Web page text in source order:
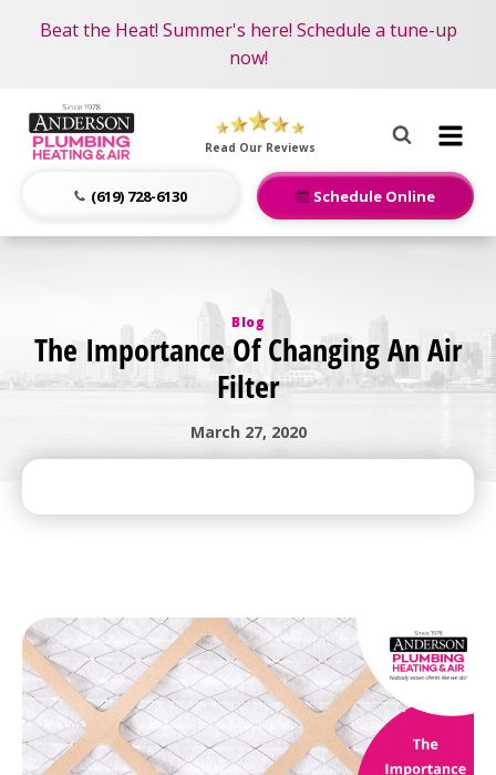
Nominate someone you know for a free HVAC unit
this fall!
Beat the Heat! Summer's here! Schedule a tune-up
now!
Become an AMP Member!LEARN MORE
Anderson
Plumbing,
Home
Page
Read Our Reviews
(619) 728-6130 Schedule Online
Blog
The Importance Of Changing An Air
Filter
March 27, 2020